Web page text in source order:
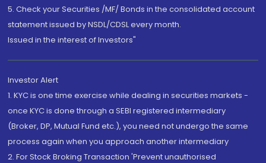
5. Check your Securities /MF/ Bonds in the consolidated account
statement issued by NSDL/CDSL every month.
Issued in the interest of Investors"
Investor Alert
1. KYC is one time exercise while dealing in securities markets -
once KYC is done through a SEBI registered intermediary
(Broker, DP, Mutual Fund etc.), you need not undergo the same
process again when you approach another intermediary
2. For Stock Broking Transaction 'Prevent unauthorised